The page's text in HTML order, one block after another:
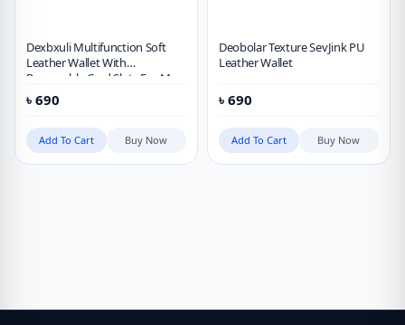
Dexbxuli Multifunction Soft
Leather Wallet With
Removable Card Slots For Men
৳ 690
Add To Cart Buy Now
Deobolar Texture SevJink PU
Leather Wallet
৳ 690
Add To Cart Buy Now